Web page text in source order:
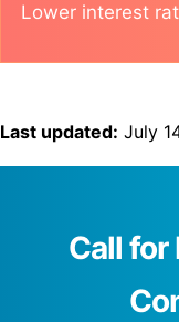
Lower interest
Last updated: July
Call for